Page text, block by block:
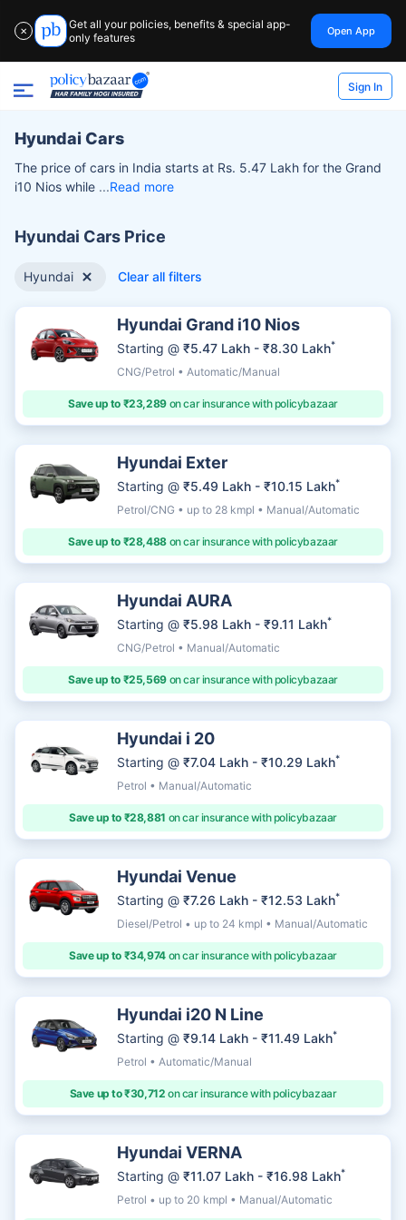
✕
Get all your policies, benefits & special app-
only features
Open App
Sign In
Hyundai Cars
The price of cars in India starts at Rs. 5.47 Lakh for the Grand
i10 Nios while
Read more
Hyundai Cars Price
Hyundai Clear all filters
Hyundai Grand i10 Nios
Starting @ ₹5.47 Lakh - ₹8.30 Lakh*
CNG/Petrol • Automatic/Manual
Save up to ₹23,289on car insurance with policybazaar
Hyundai Exter
Starting @ ₹5.49 Lakh - ₹10.15 Lakh*
Petrol/CNG • up to 28 kmpl • Manual/Automatic
Save up to ₹28,488on car insurance with policybazaar
Hyundai AURA
Starting @ ₹5.98 Lakh - ₹9.11 Lakh*
CNG/Petrol • Manual/Automatic
Save up to ₹25,569on car insurance with policybazaar
Hyundai i 20
Starting @ ₹7.04 Lakh - ₹10.29 Lakh*
Petrol • Manual/Automatic
Save up to ₹28,881 on car insurance with policybazaar
Hyundai Venue
Starting @ ₹7.26 Lakh - ₹12.53 Lakh*
Diesel/Petrol • up to 24 kmpl • Manual/Automatic
Save up to ₹34,974on car insurance with policybazaar
Hyundai i20 N Line
Starting @ ₹9.14 Lakh - ₹11.49 Lakh*
Petrol • Automatic/Manual
Save up to ₹30,712 on car insurance with policybazaar
Hyundai VERNA
Starting @ ₹11.07 Lakh - ₹16.98 Lakh*
Petrol • up to 20 kmpl • Manual/Automatic